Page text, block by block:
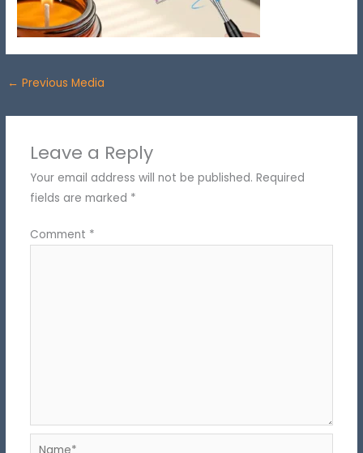
← Previous Media
Leave a Reply
Your email address will not be published. Required
fields are marked *
Comment *
Name*